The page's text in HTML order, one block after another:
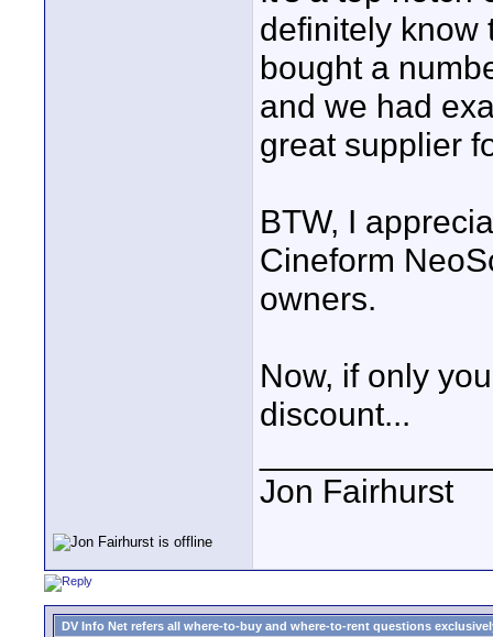
definitely know
bought a
and we had
great supplier
BTW, I
Cineform
owners.
Now, if only
discount...
Jon Fairhurst
DV Info Net refers all where-to-buy and where-to-rent questions